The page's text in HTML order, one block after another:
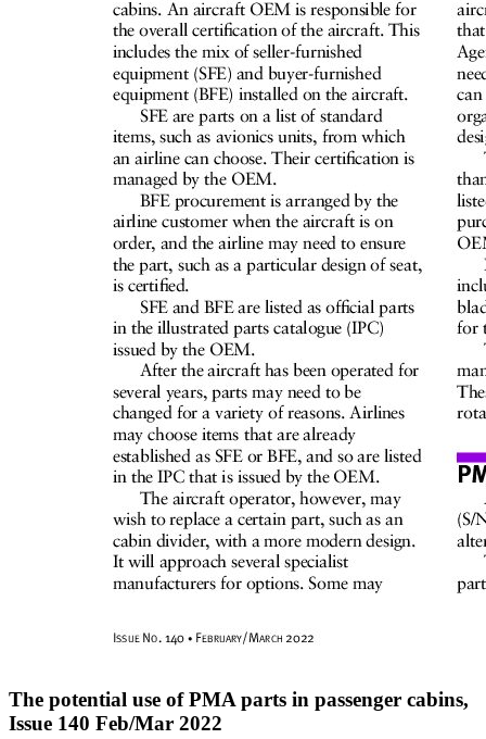
The potential use of PMA parts in passenger cabins,
Issue 140 Feb/Mar 2022